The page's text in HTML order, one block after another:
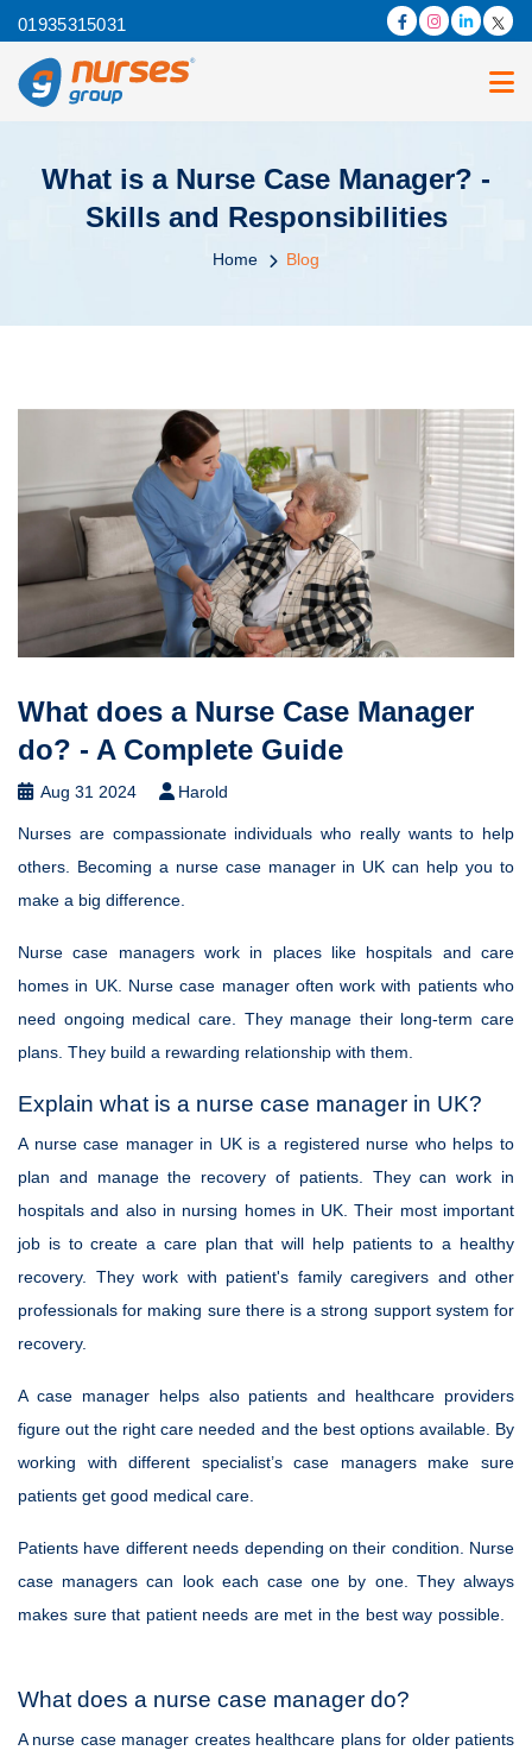
01935315031
What is a Nurse Case Manager? -
Skills and Responsibilities
Home Blog
What does a Nurse Case Manager
do? - A Complete Guide
Aug 31 2024 Harold
Nurses are compassionate individuals who really wants to help
others. Becoming a nurse case manager in UK can help you to
make a big difference.
Nurse case managers work in places like hospitals and care
homes in UK. Nurse case manager often work with patients who
need ongoing medical care. They manage their long-term care
plans. They build a rewarding relationship with them.
Explain what is a nurse case manager in UK?
A nurse case manager in UK is a registered nurse who helps to
plan and manage the recovery of patients. They can work in
hospitals and also in nursing homes in UK. Their most important
job is to create a care plan that will help patients to a healthy
recovery. They work with patient's family caregivers and other
professionals for making sure there is a strong support system for
recovery.
A case manager helps also patients and healthcare providers
figure out the right care needed and the best options available. By
working with different specialist’s case managers make sure
patients get good medical care.
Patients have different needs depending on their condition. Nurse
case managers can look each case one by one. They always
makes sure that patient needs are met in the best way possible.
What does a nurse case manager do?
A nurse case manager creates healthcare plans for older patients